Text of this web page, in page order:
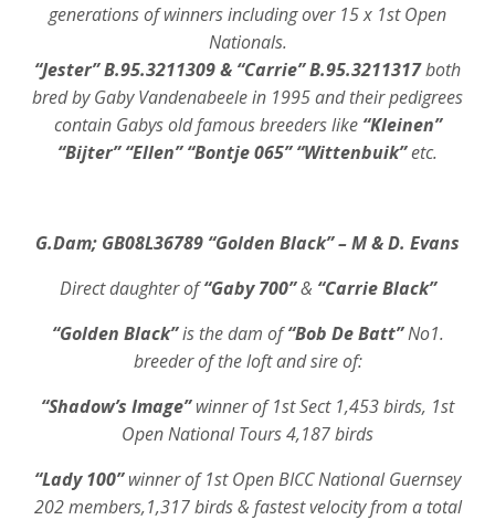
generations of winners including over 15 x 1st Open
Nationals.
“Jester” B.95.3211309 & “Carrie” B.95.3211317both
bred by Gaby Vandenabeele in 1995 and their pedigrees
contain Gabys old famous breeders like “Kleinen”
“Bijter” “Ellen” “Bontje 065” “Wittenbuik”etc.
G.Dam; GB08L36789 “Golden Black” – M & D. Evans
Direct daughter of“Gaby 700”& “Carrie Black”
“Golden Black”is the dam of“Bob De Batt”No1.
breeder of the loft and sire of:
“Shadow’s Image”winner of 1st Sect 1,453 birds, 1st
Open National Tours 4,187 birds
“Lady 100”winner of 1st Open BICC National Guernsey
202 members,1,317 birds & fastest velocity from a total